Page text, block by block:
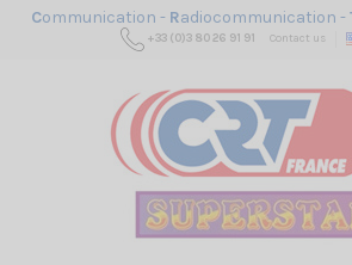
Communication - Radiocommunication -
+33 (0)3 80 26 91 91 Contact us